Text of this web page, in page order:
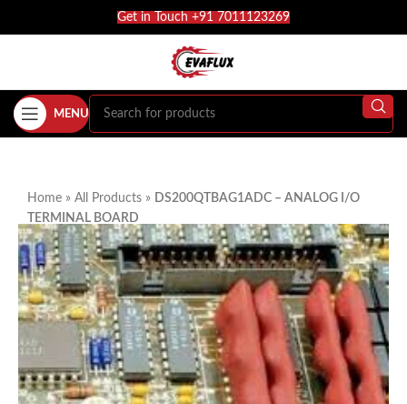
Get in Touch +91 7011123269
MENU
Home » All Products » DS200QTBAG1ADC – ANALOG I/O
TERMINAL BOARD